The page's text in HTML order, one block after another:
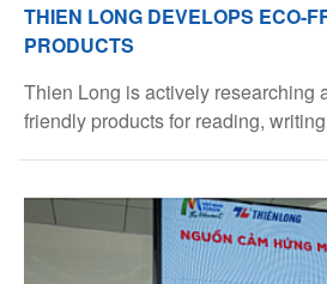
THIEN LONG DEVELOPS ECO-
PRODUCTS
Thien Long is actively researching
friendly products for reading,